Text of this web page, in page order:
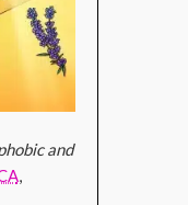
and
,